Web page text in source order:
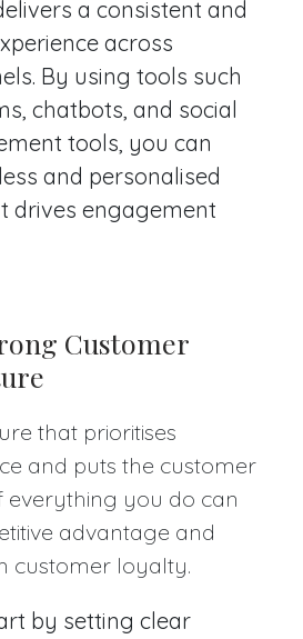
a consistent and
across
By using tools such
chatbots, and social
tools, you can
and personalised
drives engagement
Customer
that prioritises
and puts the customer
everything you do can
advantage and
customer loyalty.
by setting clear